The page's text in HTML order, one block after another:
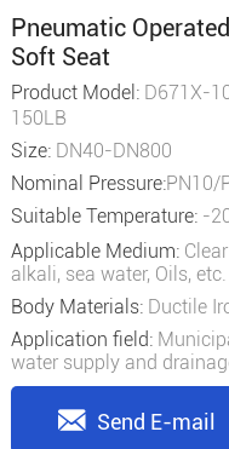
Pneumatic
Soft Seat
Product Model: D671X-
150LB
Size: DN40-DN800
Nominal Pressure:PN10/
Suitable Temperature: -
Applicable Medium:
alkali, sea water, Oils, etc.
Body Materials: Ductile
Application field:
water supply and
Send E-mail